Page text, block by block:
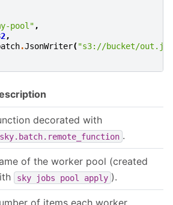
pool" ,
,
.JsonWriter( "s3://bucket/
decorated with
.
of the worker pool (created
sky jobs pool apply ).